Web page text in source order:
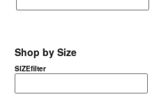
Shop by Size
SIZEfilter